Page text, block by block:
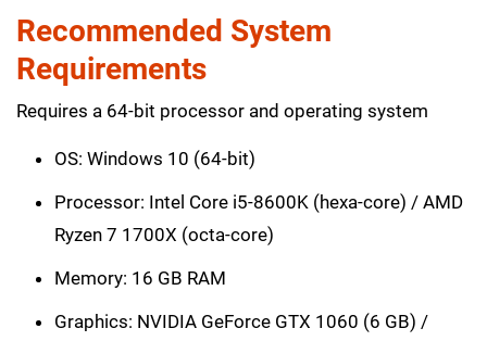
Recommended System
Requirements
Requires a 64-bit processor and operating system
OS: Windows 10 (64-bit)
Processor: Intel Core i5-8600K (hexa-core) / AMD
Ryzen 7 1700X (octa-core)
Memory: 16 GB RAM
Graphics: NVIDIA GeForce GTX 1060 (6 GB) /